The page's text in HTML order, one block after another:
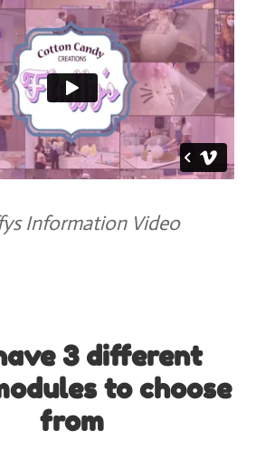
Information Video
3 different
to choose
from